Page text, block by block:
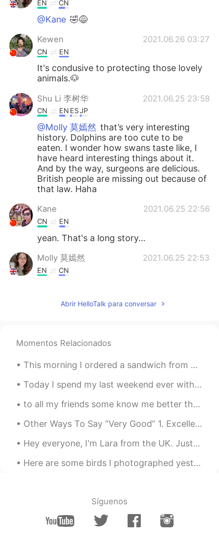
EN CN
@Kane 🤣😅
Kewen 2021.06.26 03:27
CN EN
It's condusive to protecting those lovely
animals.🐶
Shu Li 李树华 2021.06.25 23:58
CN EN ESJP
@Molly 莫嫣然 that’s very interesting
history. Dolphins are too cute to be
eaten. I wonder how swans taste like, I
have heard interesting things about it.
And by the way, surgeons are delicious.
British people are missing out because of
that law. Haha
Kane 2021.06.25 22:56
CN EN
yean. That's a long story…
Molly 莫嫣然 2021.06.25 22:53
EN CN
England. Actually this law was made 700
Do all the dolphins also belong to the
on a TV show
John 2021.06.25 22:46
EN CN
countries as gifts 🎁
Molly 莫嫣然 2021.06.25 22:43
Abrir HelloTalk para conversar
Momentos Relacionados
This morning I ordered a sandwich from Starbucks. Starbucks is about a ten minute walk from my co...
Today I spend my last weekend ever with Boe (boy). He leaves for another state next week. I will ...
to all my friends some know me better than others but I will be taking a small break from hello t...
Other Ways To Say “Very Good” 1. Excellent Meaning: extremely good, outstanding "She got an exc...
Hey everyone, I'm Lara from the UK. Just joined this app again, hope to make some friends and lea...
Here are some birds I photographed yesterday at the Barnegat jetty in New Jersey: Harlequin Duck,...
Síguenos